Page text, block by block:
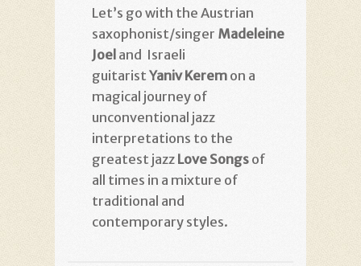
Let’s go with the Austrian
saxophonist/singer Madeleine
Joel and Israeli
guitarist Yaniv Kerem on a
magical journey of
unconventional jazz
interpretations to the
greatest jazz Love Songs of
all times in a mixture of
traditional and
contemporary styles.